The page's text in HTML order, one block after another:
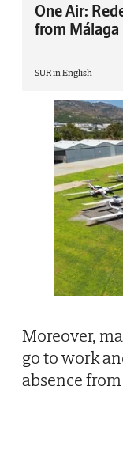
One Air:
from Málaga
SUR in English
Moreover,
go to work
absence